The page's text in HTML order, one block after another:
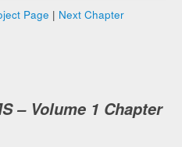
Page | Next Chapter
– Volume 1 Chapter